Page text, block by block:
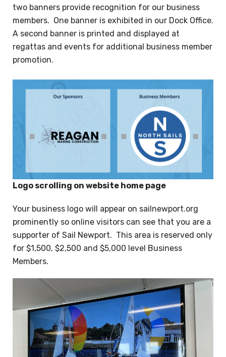
two banners provide recognition for our business
members. One banner is exhibited in our Dock Office.
A second banner is printed and displayed at
regattas and events for additional business member
promotion.
Logo scrolling on website home page
Your business logo will appear on sailnewport.org
prominently so online visitors can see that you are a
supporter of Sail Newport. This area is reserved only
for $1,500, $2,500 and $5,000 level Business
Members.